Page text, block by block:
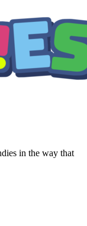
in the way that